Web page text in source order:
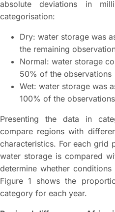
absolute deviations in
categorisation:
Dry: water storage was
the remaining
Normal: water storage
50% of the observations
Wet: water storage was
100% of the
Presenting the data in
compare regions with
characteristics. For each grid
water storage is compared
determine whether conditions
Figure 1 shows the
category for each year.